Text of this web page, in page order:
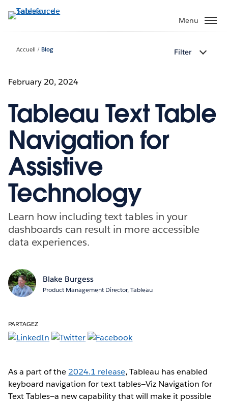
Aller
au
Menu
Accueil Blog Filter
February 20, 2024
Tableau Text Table
Navigation for
Assistive
Technology
Learn how including text tables in your
dashboards can result in more accessible
data experiences.
Blake Burgess
Product Management Director, Tableau
PARTAGEZ
As a part of the 2024.1 release, Tableau has enabled
keyboard navigation for text tables—Viz Navigation for
Text Tables—a new capability that will make it possible